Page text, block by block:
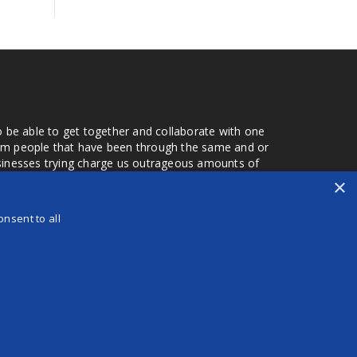
able to get together and collaborate with one
people that have been through the same and or
trying charge us outrageous amounts of
that we don't have searching for the best
about a bad review, if a customer is a bad
×
to all